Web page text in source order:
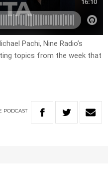
Pachi, Nine Radio’s
topics from the week that
PODCAST